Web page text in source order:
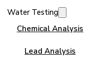
Water Testing
Chemical Analysis
Lead Analysis